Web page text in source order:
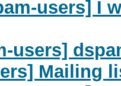
users] I
users]
Mailing